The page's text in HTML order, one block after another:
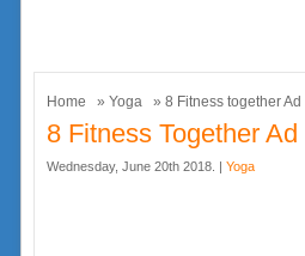
Home » Yoga » 8 Fitness together Ad
8 Fitness Together Ad
Wednesday, June 20th 2018. | Yoga